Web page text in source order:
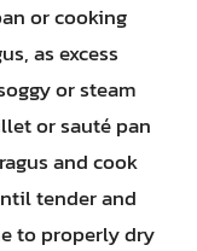
or cooking
as excess
or steam
or sauté pan
and cook
tender and
to properly dry